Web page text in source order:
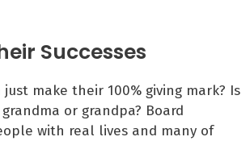
Successes
make their 100% giving mark? Is
or grandpa? Board
with real lives and many of